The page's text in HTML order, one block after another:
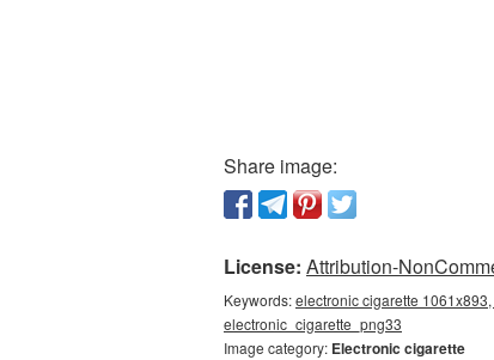
Share image:
License: Attribution-
Keywords:electronic cigarette
electronic_cigarette_png33
Image category: Electronic cigarette